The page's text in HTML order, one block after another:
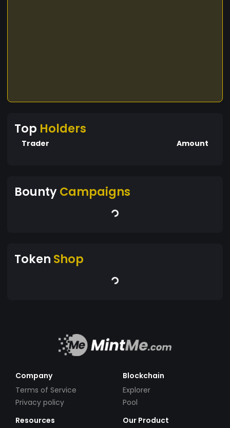
Top Holders
Trader Amount
BountyCampaigns
Token Shop
Company
Terms of Service
Privacy policy
Blockchain
Explorer
Pool
Resources
Our Product